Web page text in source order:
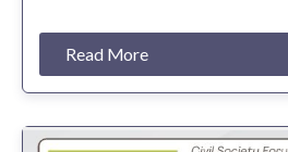
Read More